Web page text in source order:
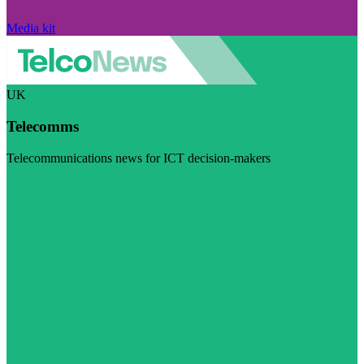
Media kit
UK
Telecomms
Telecommunications news for ICT decision-makers